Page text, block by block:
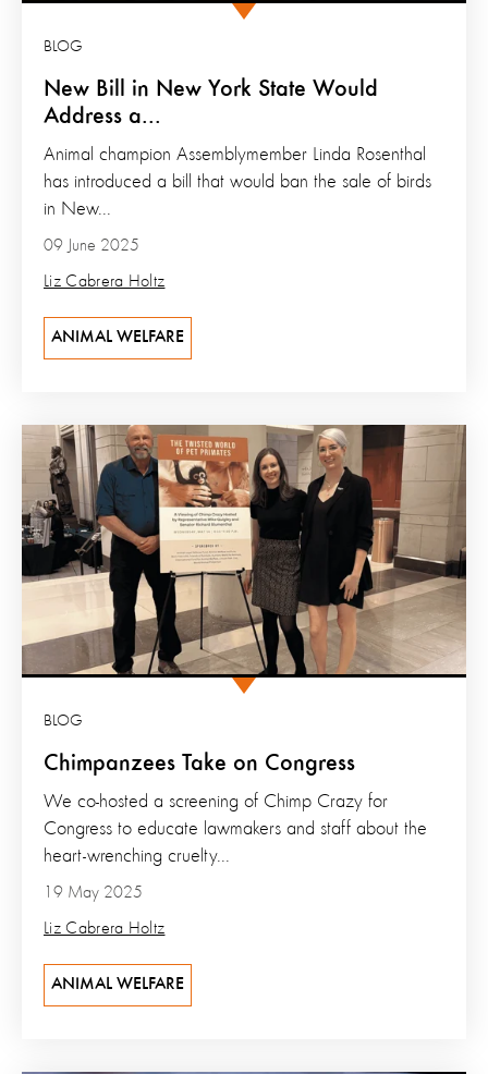
New Bill in New York State Would
Address a...
BLOG
09 June 2025
Liz Cabrera Holtz
Animal champion Assemblymember Linda Rosenthal
has introduced a bill that would ban the sale of birds
in New...
ANIMAL WELFARE
Chimpanzees Take on Congress
BLOG
19 May 2025
Liz Cabrera Holtz
We co-hosted a screening of Chimp Crazy for
Congress to educate lawmakers and staff about the
heart-wrenching cruelty...
ANIMAL WELFARE